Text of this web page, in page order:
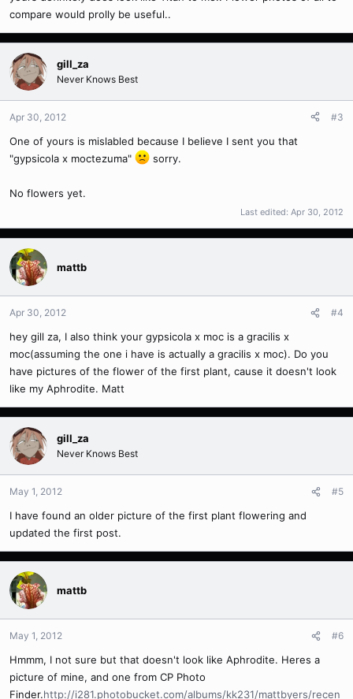
compare would prolly be useful..
gill_za
Never Knows Best
Apr 30, 2012 #3
One of yours is mislabled because I believe I sent you that
"gypsicola x moctezuma"
sorry.
No flowers yet.
Last edited: Apr 30, 2012
mattb
Apr 30, 2012 #4
hey gill za, I also think your gypsicola x moc is a gracilis x
moc(assuming the one i have is actually a gracilis x moc). Do you
have pictures of the flower of the first plant, cause it doesn't look
like my Aphrodite. Matt
gill_za
Never Knows Best
May 1, 2012 #5
I have found an older picture of the first plant flowering and
updated the first post.
mattb
May 1, 2012 #6
Hmmm, I not sure but that doesn't look like Aphrodite. Heres a
picture of mine, and one from CP Photo
Finder.http://i281.photobucket.com/albums/kk231/mattbyers/recen